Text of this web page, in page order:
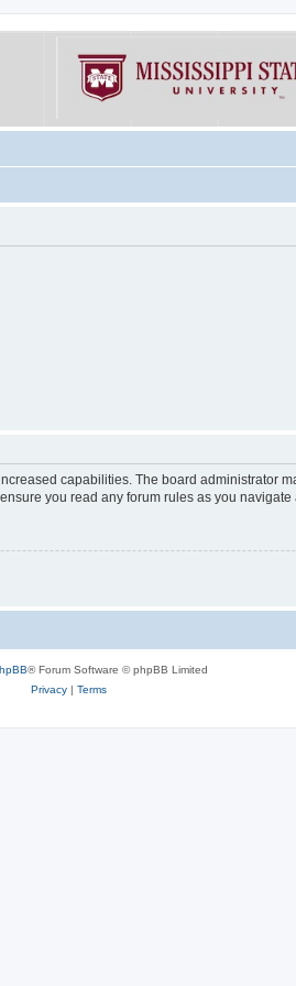
capabilities. The board administrator
you read any forum rules as you navigate
® Forum Software © phpBB Limited
Privacy| Terms